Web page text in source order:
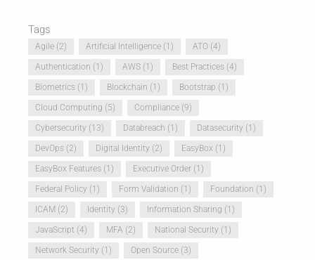
Tags
Agile (2) Artificial Intelligence (1) ATO (4)
Authentication (1) AWS (1) Best Practices (4)
Biometrics (1) Blockchain (1) Bootstrap (1)
Cloud Computing (5) Compliance (9)
Cybersecurity (13) Databreach (1) Datasecurity (1)
DevOps (2) Digital Identity (2) EasyBox (1)
EasyBox Features (1) Executive Order (1)
Federal Policy (1) Form Validation (1) Foundation (1)
ICAM (2) Identity (3) Information Sharing (1)
JavaScript (4) MFA (2) National Security (1)
Network Security (1) Open Source (3)